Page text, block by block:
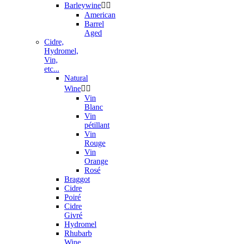
Barleywine 
American
Barrel
Aged
Cidre,
Hydromel,
Vin,
etc...
Natural
Wine 
Vin
Blanc
Vin
pétillant
Vin
Rouge
Vin
Orange
Rosé
Braggot
Cidre
Poiré
Cidre
Givré
Hydromel
Rhubarb
Wine